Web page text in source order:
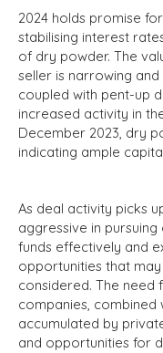
2024 holds promise
stabilising interest
of dry powder. The
seller is narrowing
coupled with pent-up
increased activity in
December 2023, dry
indicating ample
As deal activity picks
aggressive in
funds effectively and
opportunities that
considered. The need
companies, combined
accumulated by
and opportunities for